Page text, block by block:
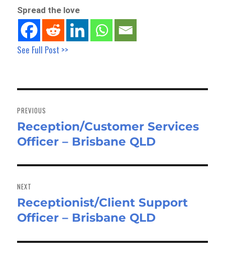
Spread the love
See Full Post >>
navigation
PREVIOUS
Previous
post:
Reception/Customer Services
Officer – Brisbane QLD
NEXT
Next
post:
Receptionist/Client Support
Officer – Brisbane QLD